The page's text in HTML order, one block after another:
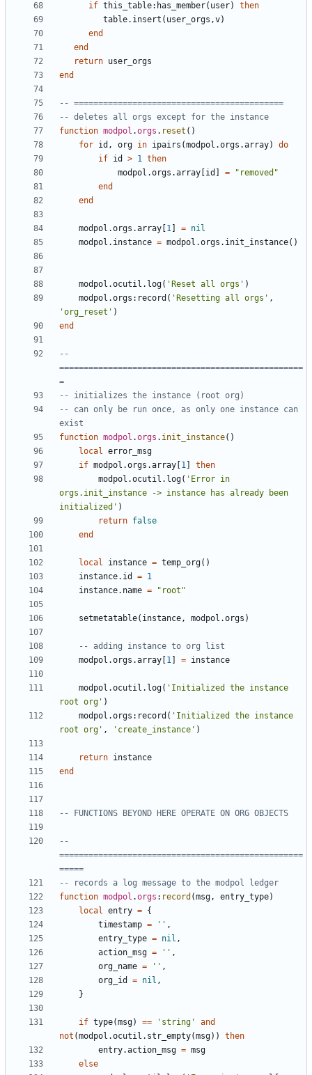
if this_table: has_member( user)
then
table.insert ( user_orgs ,v)
end
end
return user_orgs
end
-- ===========================================
-- deletes all orgs except for the instance
function modpol .orgs . reset ()
for id , org in ipairs (modpol.orgs .array)
do
if id > 1 then
modpol.orgs .array id =
"removed"
end
end
modpol.orgs .array 1 = nil
modpol.instance = modpol.orgs . init_instance()
modpol.ocutil . log( 'Reset all orgs' )
modpol.orgs : record ( 'Resetting all orgs' ,
'org_reset' )
end
--
==================================================
=
-- initializes the instance (root org)
-- can only be run once, as only one instance can
exist
function modpol .orgs . init_instance()
local error_msg
if modpol.orgs .array 1
then
modpol.ocutil . log( 'Error in
orgs.init_instance -> instance has already been
initialized' )
return false
end
local instance = temp_org()
instance.id
= 1
instance.name = "root"
setmetatable( instance, modpol.orgs )
-- adding instance to org list
modpol.orgs .array 1 = instance
modpol.ocutil . log( 'Initialized the instance
root org' )
modpol.orgs : record ( 'Initialized the instance
root org' , 'create_instance' )
return instance
end
-- FUNCTIONS BEYOND HERE OPERATE ON ORG OBJECTS
--
==================================================
=====
-- records a log message to the modpol ledger
function modpol .orgs : record (msg, entry_type)
local entry = {
timestamp = '' ,
entry_type = nil ,
action_msg = '' ,
org_name = '' ,
org_id
= nil ,
}
if type(msg) == 'string'
and
not (modpol.ocutil . str_empty(msg))
then
entry.action_msg = msg
else